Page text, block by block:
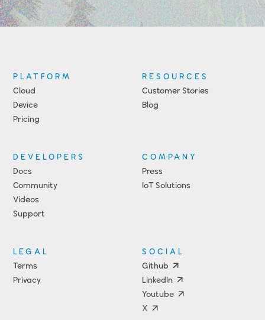
PLATFORM
Cloud
Device
Pricing
RESOURCES
Customer Stories
Blog
DEVELOPERS
Docs
Community
Videos
Support
Events
COMPANY
Press
IoT Solutions
LEGAL
Terms
Privacy
SOCIAL
Github
LinkedIn
Youtube
X